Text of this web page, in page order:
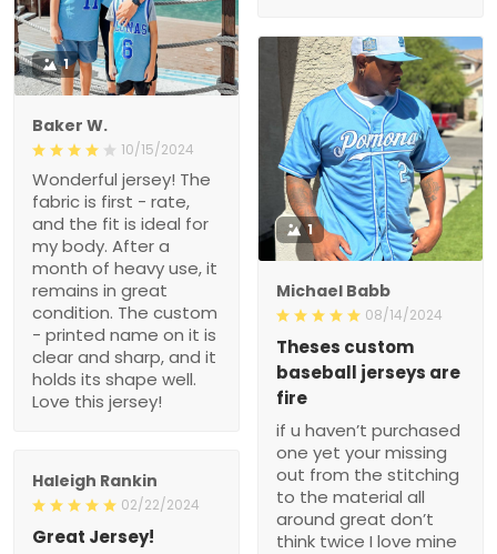
1
Baker W.
10/15/2024
Wonderful jersey! The
fabric is first - rate,
and the fit is ideal for
my body. After a
month of heavy use, it
remains in great
condition. The custom
- printed name on it is
clear and sharp, and it
holds its shape well.
Love this jersey!
1
Michael Babb
08/14/2024
Theses custom
baseball jerseys are
fire
if u haven’t purchased
one yet your missing
out from the stitching
to the material all
around great don’t
think twice I love mine
Haleigh Rankin
02/22/2024
Great Jersey!